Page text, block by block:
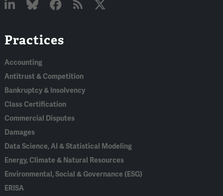
In
Practices
Accounting
Antitrust & Competition
Bankruptcy & Insolvency
Class Certification
Commercial Disputes
Damages
Data Science, AI & Statistical Modeling
Energy, Climate & Natural Resources
Environmental, Social & Governance (ESG)
ERISA